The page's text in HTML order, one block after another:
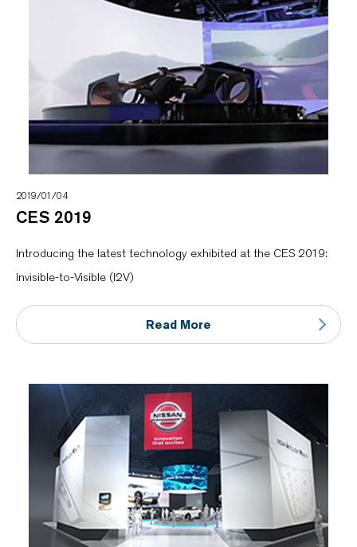
2019/01/04
CES 2019
Introducing the latest technology exhibited at the CES 2019:
Invisible-to-Visible (I2V)
Read More